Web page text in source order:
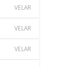
VELAR
VELAR
VELAR